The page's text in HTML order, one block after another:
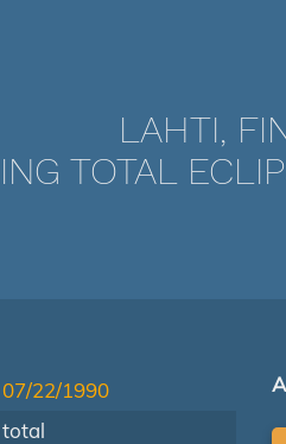
LAHTI,
TOTAL
07/22/1990
total